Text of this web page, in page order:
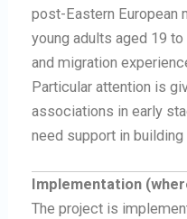
post-Eastern European
young adults aged 19
and migration
Particular attention is
associations in early
need support in
Implementation
The project is